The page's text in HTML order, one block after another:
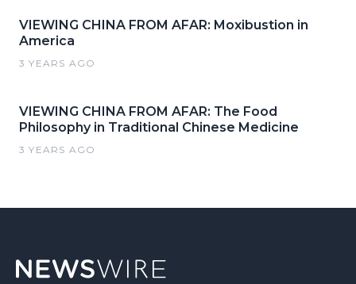
VIEWING CHINA FROM AFAR: Moxibustion in
America
3 YEARS AGO
VIEWING CHINA FROM AFAR: The Food
Philosophy in Traditional Chinese Medicine
3 YEARS AGO